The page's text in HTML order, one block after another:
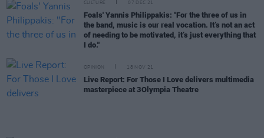
CULTURE 07 DEC 21
Foals' Yannis Philippakis: "For the three of us in
the band, music is our real vocation. It’s not an act
of needing to be motivated, it’s just everything that
I do."
OPINION 18 NOV 21
Live Report: For Those I Love delivers multimedia
masterpiece at 3Olympia Theatre